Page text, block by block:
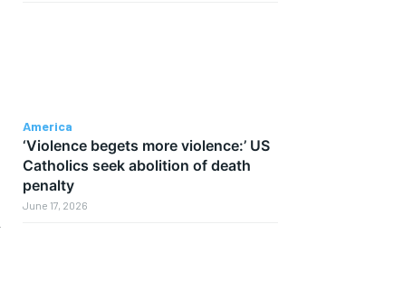
America
‘Violence begets more violence:’ US
Catholics seek abolition of death
penalty
June 17, 2026